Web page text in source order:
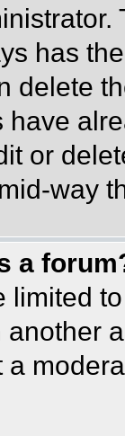
has
delete
have
or
way
a
limited